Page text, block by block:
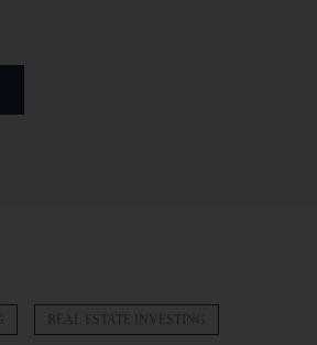
REAL ESTATE INVESTING